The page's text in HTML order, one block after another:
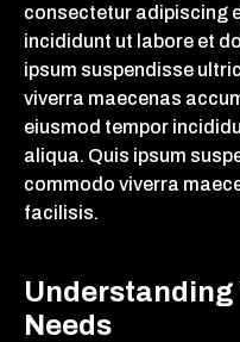
consectetur adipiscing
incididunt ut labore et
ipsum suspendisse
viverra maecenas
eiusmod tempor
aliqua. Quis ipsum
commodo viverra
facilisis.
Understanding
Needs